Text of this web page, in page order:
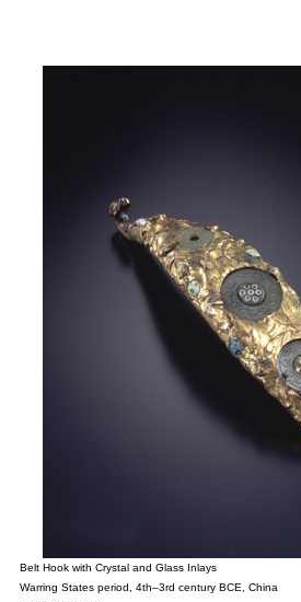
Belt Hook with Crystal and Glass Inlays
Warring States period, 4th–3rd century BCE, China